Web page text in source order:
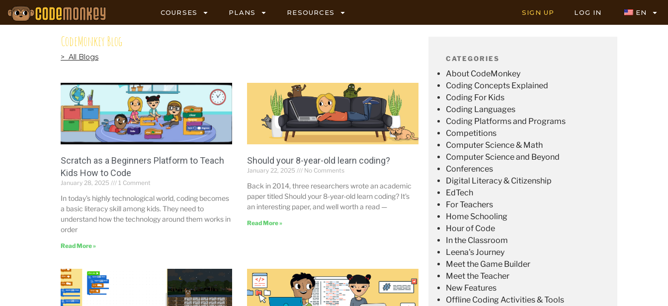
COURSES PLANS RESOURCES SIGN UP LOG IN EN
CodeMonkey Blog
> All Blogs
Scratch as a Beginners Platform to Teach
Kids How to Code
January 28, 2025 1 Comment
In today’s highly technological world, coding becomes
a basic literacy skill among kids. They need to
understand how the technology around them works in
order
Read More »
Should your 8-year-old learn coding?
January 22, 2025 No Comments
Back in 2014, three researchers wrote an academic
paper titled Should your 8-year-old learn coding? It’s
an interesting paper, and well worth a read —
Read More »
CATEGORIES
About CodeMonkey
Coding Concepts Explained
Coding For Kids
Coding Languages
Coding Platforms and Programs
Competitions
Computer Science & Math
Computer Science and Beyond
Conferences
Digital Literacy & Citizenship
EdTech
For Teachers
Home Schooling
Hour of Code
In the Classroom
Leena's Journey
Meet the Game Builder
Meet the Teacher
New Features
Offline Coding Activities & Tools